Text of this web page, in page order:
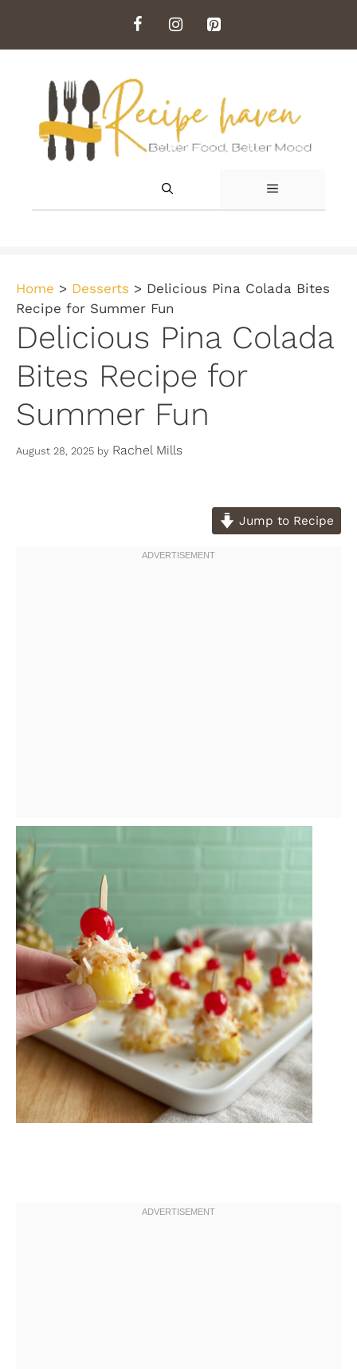
content
MENU
Home > Desserts > Delicious Pina Colada Bites
Recipe for Summer Fun
Delicious Pina Colada
Bites Recipe for
Summer Fun
August 28, 2025 by Rachel Mills
Jump to Recipe